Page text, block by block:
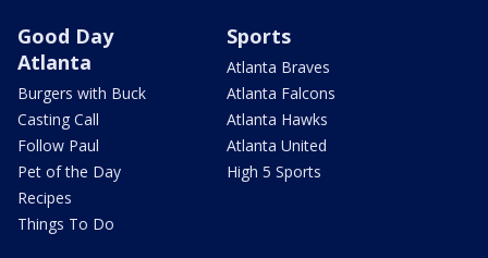
Good Day
Atlanta
Burgers with Buck
Casting Call
Follow Paul
Pet of the Day
Recipes
Things To Do
Sports
Atlanta Braves
Atlanta Falcons
Atlanta Hawks
Atlanta United
High 5 Sports